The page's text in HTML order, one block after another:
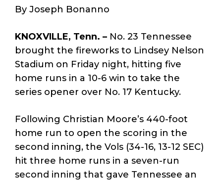
By Joseph Bonanno
KNOXVILLE, Tenn. – No. 23 Tennessee
brought the fireworks to Lindsey Nelson
Stadium on Friday night, hitting five
home runs in a 10-6 win to take the
series opener over No. 17 Kentucky.
Following Christian Moore’s 440-foot
home run to open the scoring in the
second inning, the Vols (34-16, 13-12 SEC)
hit three home runs in a seven-run
second inning that gave Tennessee an